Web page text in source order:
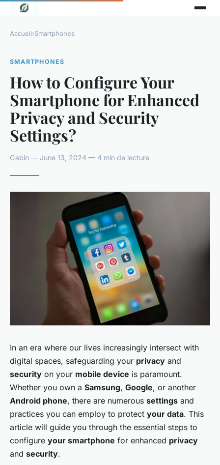
Accueil›Smartphones
SMARTPHONES
How to Configure Your
Smartphone for Enhanced
Privacy and Security
Settings?
Gabin — June 13, 2024 — 4 min de lecture
In an era where our lives increasingly intersect with
digital spaces, safeguarding your privacy and
security on your mobile device is paramount.
Whether you own a Samsung, Google, or another
Android phone, there are numerous settings and
practices you can employ to protect your data. This
article will guide you through the essential steps to
configure your smartphone for enhanced privacy
and security.